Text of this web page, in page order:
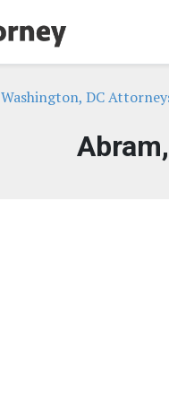
Washington, DC